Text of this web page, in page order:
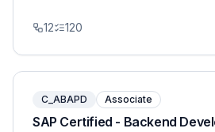
12 120
C_ABAPD Associate
SAP Certified - Backend